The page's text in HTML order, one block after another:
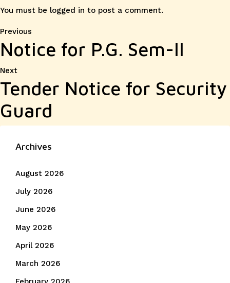
You must be logged in to post a comment.
Post
navigation
Previous
post:
Notice for P.G. Sem-II
NextNext
Tender Notice for Security
Guard
Archives
August 2026
July 2026
June 2026
May 2026
April 2026
March 2026